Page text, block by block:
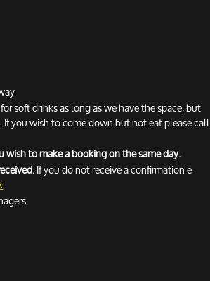
soft drinks as long as we have the space, but
you wish to come down but not eat please call
wish to make a booking on the same day.
If you do not receive a confirmation e